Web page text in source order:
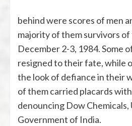
behind were scores of men
majority of them survivors
December 2-3, 1984. Some
resigned to their fate, while
the look of defiance in their
of them carried placards
denouncing Dow Chemicals,
Government of India.